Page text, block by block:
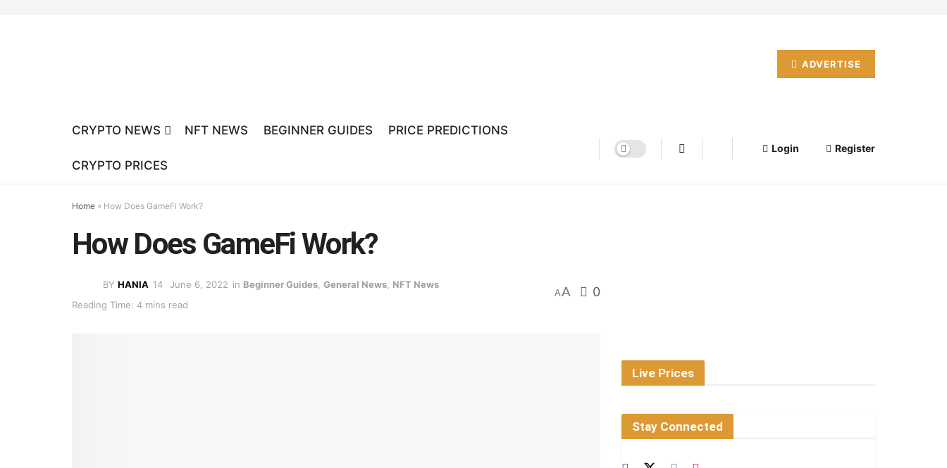
ADVERTISE
CRYPTO NEWS NFT NEWS BEGINNER GUIDES PRICE PREDICTIONS
CRYPTO PRICES
Login Register
Home » How Does GameFi Work?
How Does GameFi Work?
BY HANIA June 6, 2022 in Beginner Guides General News NFT News
Reading Time: 4 mins read
AA 0
Live Prices
Stay Connected